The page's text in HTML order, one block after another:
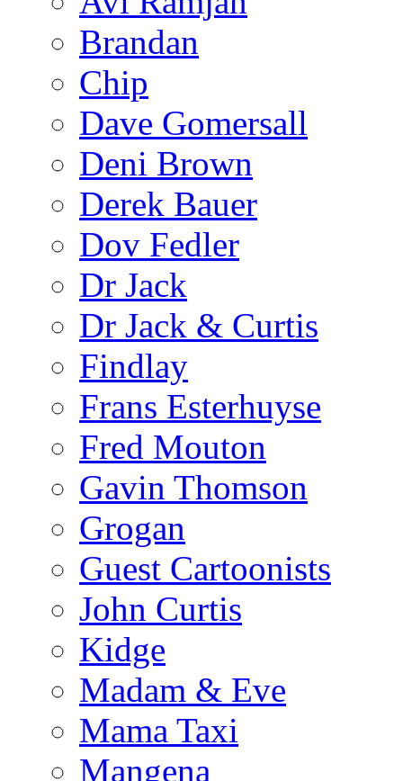
Brandan
Chip
Dave Gomersall
Deni Brown
Derek Bauer
Dov Fedler
Dr Jack
Dr Jack & Curtis
Findlay
Frans Esterhuyse
Fred Mouton
Gavin Thomson
Grogan
Guest Cartoonists
John Curtis
Kidge
Madam & Eve
Mama Taxi
Mangena